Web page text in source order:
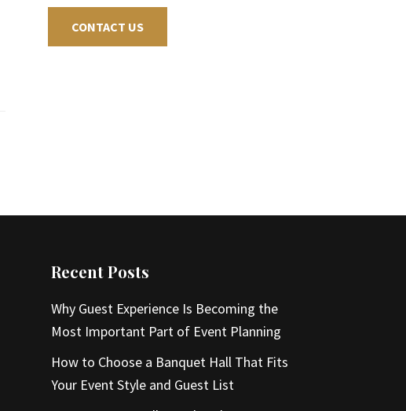
CONTACT US
Recent Posts
Why Guest Experience Is Becoming the
Most Important Part of Event Planning
How to Choose a Banquet Hall That Fits
Your Event Style and Guest List